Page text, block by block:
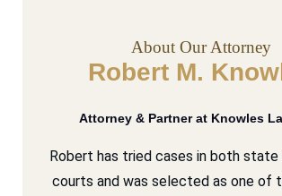
About Our Attorney
Robert M.
Attorney & Partner at Knowles
Robert has tried cases in both state
courts and was selected as one of